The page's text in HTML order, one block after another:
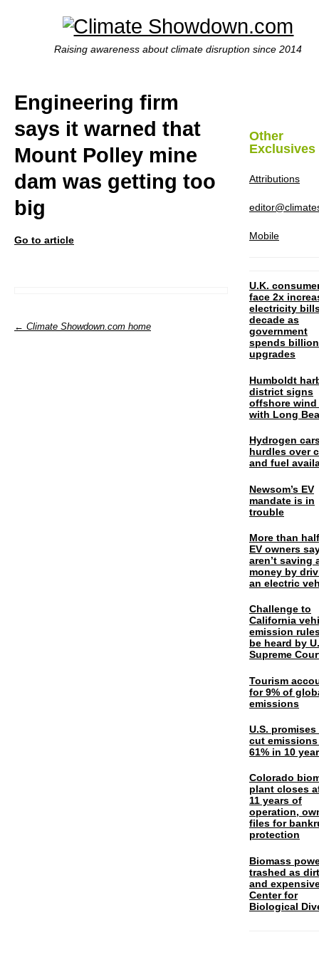
Raising awareness about climate disruption since 2014
Engineering firm
says it warned that
Mount Polley mine
dam was getting too
big
Go to article
← Climate Showdown.com home
Other
Exclusives
Attributions
Mobile
U.K.
face 2x
electricity
decade as
government
spends
upgrades
Humboldt
district signs
offshore wind
with Long
Hydrogen
hurdles over
and fuel
Newsom’s EV
mandate is in
trouble
More than
EV owners
aren’t saving
money by
an electric
Challenge to
California
emission
be heard by
Supreme
Tourism
for 9% of
emissions
U.S. promises
cut
61% in 10
Colorado
plant closes
11 years of
operation,
files for
protection
Biomass
trashed as
and
Center for
Biological